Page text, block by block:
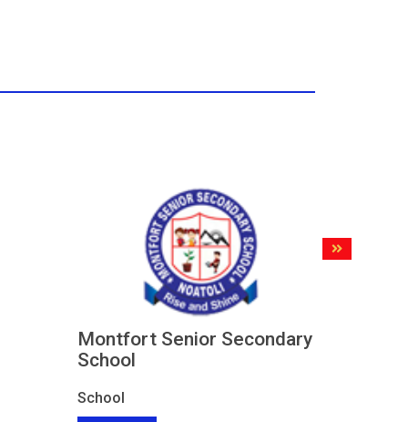
Montfort Senior Secondary
School
School